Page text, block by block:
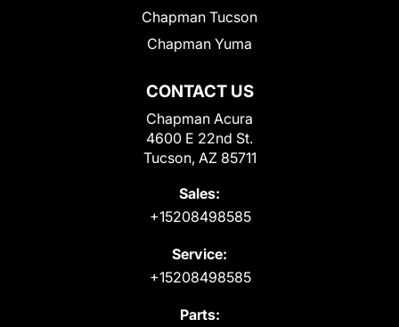
CONTACT US
Chapman Acura
4600 E 22nd St.
Tucson, AZ 85711
Sales:
+15208498585
Service:
+15208498585
Parts:
Chapman Tucson
Chapman Yuma